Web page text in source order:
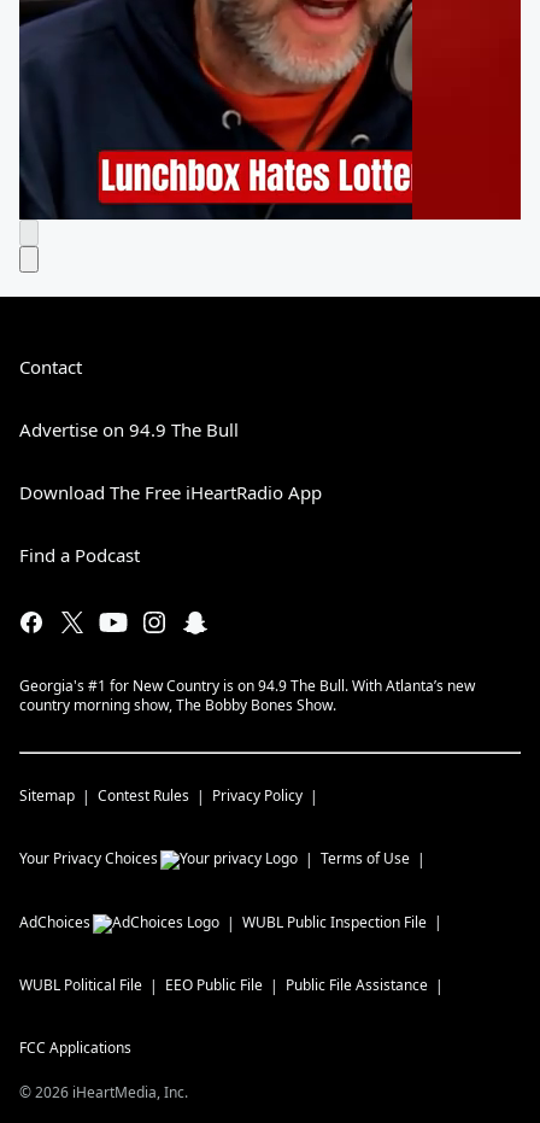
Contact
Advertise on 94.9 The Bull
Download The Free iHeartRadio App
Find a Podcast
Georgia's #1 for New Country is on 94.9 The Bull. With Atlanta’s new
country morning show, The Bobby Bones Show.
Sitemap Contest Rules Privacy Policy
Your Privacy Choices Terms of Use
AdChoices WUBL Public Inspection File
WUBL Political File EEO Public File Public File Assistance
FCC Applications
©2026 iHeartMedia, Inc.